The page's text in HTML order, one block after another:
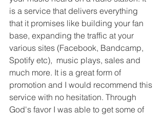
is a service that delivers everything
that it promises like building your fan
base, expanding the traffic at your
various sites (Facebook, Bandcamp,
Spotify etc),  music plays, sales and
much more. It is a great form of
promotion and I would recommend this
service with no hesitation. Through
God's favor I was able to get some of